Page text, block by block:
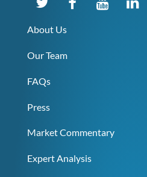
About Us
Our Team
FAQs
Press
Market Commentary
Expert Analysis